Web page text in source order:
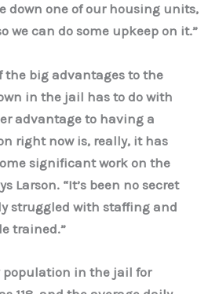
down one of our housing units,
we can do some upkeep on it.”
the big advantages to the
in the jail has to do with
advantage to having a
right now is, really, it has
significant work on the
Larson. “It’s been no secret
struggled with staffing and
trained.”
population in the jail for